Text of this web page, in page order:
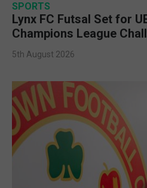
SPORTS
Lynx FC Futsal Set for
Champions League
5th August 2026